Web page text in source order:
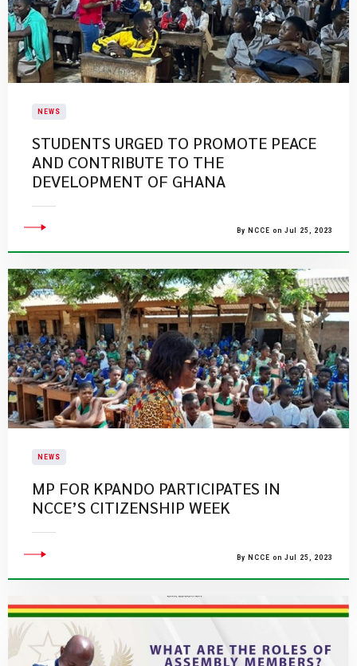
NEWS
STUDENTS URGED TO PROMOTE PEACE
AND CONTRIBUTE TO THE
DEVELOPMENT OF GHANA
By NCCE on Jul 25, 2023
NEWS
​MP FOR KPANDO PARTICIPATES IN
NCCE’S CITIZENSHIP WEEK​
By NCCE on Jul 25, 2023